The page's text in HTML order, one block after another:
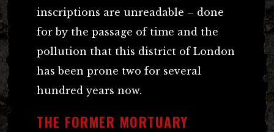
inscriptions are unreadable – done
for by the passage of time and the
pollution that this district of London
has been prone two for several
hundred years now.
THE FORMER MORTUARY